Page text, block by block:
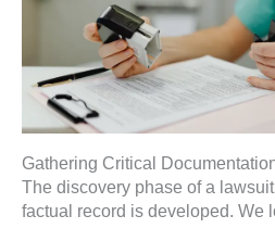
Gathering Critical
The discovery phase of a
factual record is developed. We